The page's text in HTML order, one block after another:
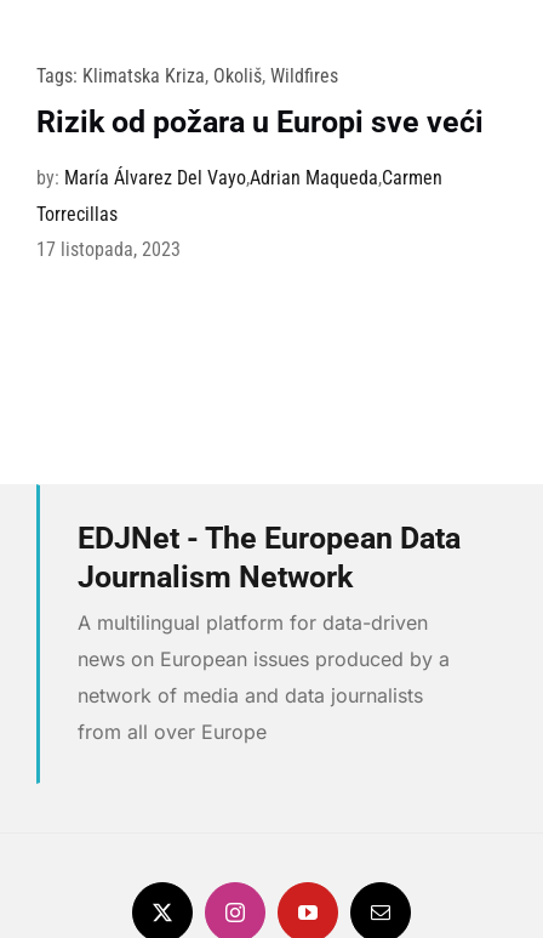
Tags: Klimatska Kriza, Okoliš, Wildfires
Rizik od požara u Europi sve veći
by: María Álvarez Del Vayo,Adrian Maqueda,Carmen
Torrecillas
17 listopada, 2023
EDJNet - The European Data
Journalism Network
A multilingual platform for data-driven
news on European issues produced by a
network of media and data journalists
from all over Europe